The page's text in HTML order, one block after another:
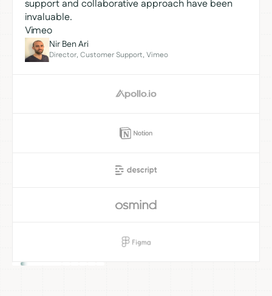
support and collaborative approach have been
invaluable.
Vimeo
Nir Ben Ari
Director, Customer Support, Vimeo